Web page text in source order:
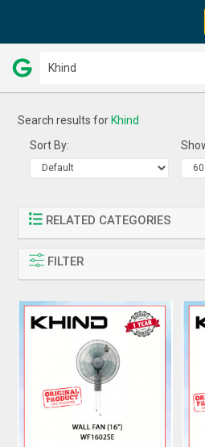
Search results for Khind
Sort By:
RELATED CATEGORIES
FILTER